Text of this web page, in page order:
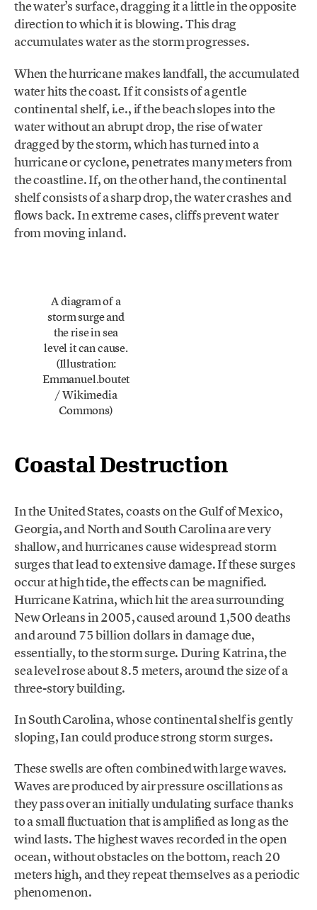
the water’s surface, dragging it a little in the opposite
direction to which it is blowing. This drag
accumulates water as the storm progresses.
When the hurricane makes landfall, the accumulated
water hits the coast. If it consists of a gentle
continental shelf, i.e., if the beach slopes into the
water without an abrupt drop, the rise of water
dragged by the storm, which has turned into a
hurricane or cyclone, penetrates many meters from
the coastline. If, on the other hand, the continental
shelf consists of a sharp drop, the water crashes and
flows back. In extreme cases, cliffs prevent water
from moving inland.
A diagram of a
storm surge and
the rise in sea
level it can cause.
(Illustration:
Emmanuel.boutet
/ Wikimedia
Commons)
Coastal Destruction
In the United States, coasts on the Gulf of Mexico,
Georgia, and North and South Carolina are very
shallow, and hurricanes cause widespread storm
surges that lead to extensive damage. If these surges
occur at high tide, the effects can be magnified.
Hurricane Katrina, which hit the area surrounding
New Orleans in 2005, caused around 1,500 deaths
and around 75 billion dollars in damage due,
essentially, to the storm surge. During Katrina, the
sea level rose about 8.5 meters, around the size of a
three-story building.
In South Carolina, whose continental shelf is gently
sloping, Ian could produce strong storm surges.
These swells are often combined with large waves.
Waves are produced by air pressure oscillations as
they pass over an initially undulating surface thanks
to a small fluctuation that is amplified as long as the
wind lasts. The highest waves recorded in the open
ocean, without obstacles on the bottom, reach 20
meters high, and they repeat themselves as a periodic
phenomenon.